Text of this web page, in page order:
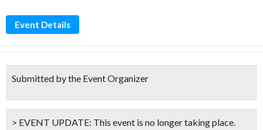
Event Details
Submitted by the Event Organizer
> EVENT UPDATE: This event is no longer taking place.